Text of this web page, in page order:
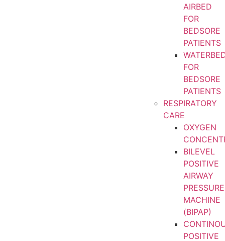
AIRBED
FOR
BEDSORE
PATIENTS
FOR
BEDSORE
PATIENTS
RESPIRATORY
CARE
OXYGEN
BILEVEL
POSITIVE
AIRWAY
PRESSURE
MACHINE
(BIPAP)
POSITIVE